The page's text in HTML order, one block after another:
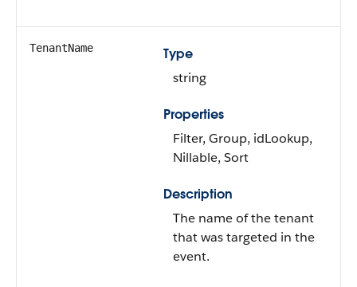
TenantName
Type
string
Properties
Filter, Group, idLookup,
Nillable, Sort
Description
The name of the tenant
that was targeted in the
event.